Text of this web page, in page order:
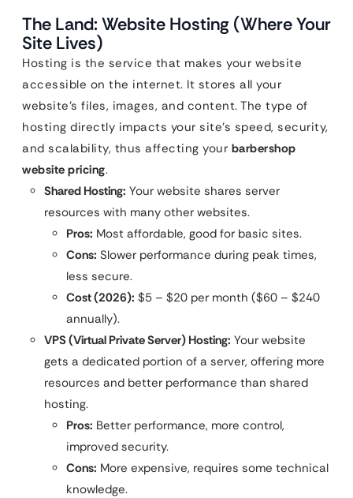
The Land: Website Hosting (Where Your
Site Lives)
Hosting is the service that makes your website
accessible on the internet. It stores all your
website’s files, images, and content. The type of
hosting directly impacts your site’s speed, security,
and scalability, thus affecting your barbershop
website pricing.
Shared Hosting: Your website shares server
resources with many other websites.
Pros: Most affordable, good for basic sites.
Cons: Slower performance during peak times,
less secure.
Cost (2026): $5 – $20 per month ($60 – $240
annually).
VPS (Virtual Private Server) Hosting: Your website
gets a dedicated portion of a server, offering more
resources and better performance than shared
hosting.
Pros: Better performance, more control,
improved security.
Cons: More expensive, requires some technical
knowledge.